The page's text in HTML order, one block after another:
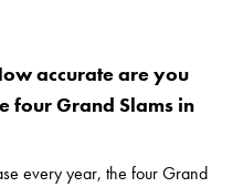
accurate are you
four Grand Slams in
every year, the four Grand